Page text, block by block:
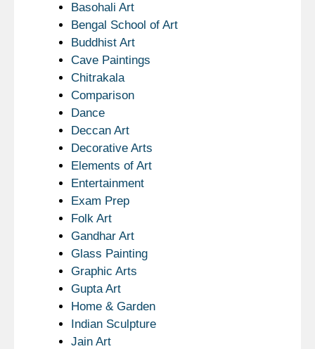
Basohali Art
Bengal School of Art
Buddhist Art
Cave Paintings
Chitrakala
Comparison
Dance
Deccan Art
Decorative Arts
Elements of Art
Entertainment
Exam Prep
Folk Art
Gandhar Art
Glass Painting
Graphic Arts
Gupta Art
Home & Garden
Indian Sculpture
Jain Art